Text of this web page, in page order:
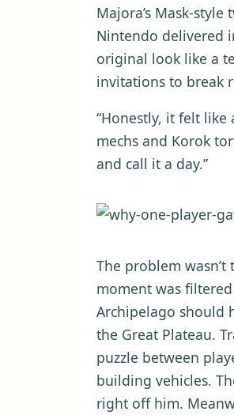
Majora’s Mask-
Nintendo delivered
original look like a
invitations to break
“Honestly, it felt like
mechs and Korok
and call it a day.”
The problem
moment was
Archipelago should
the Great Plateau.
puzzle between
building vehicles.
right off him.